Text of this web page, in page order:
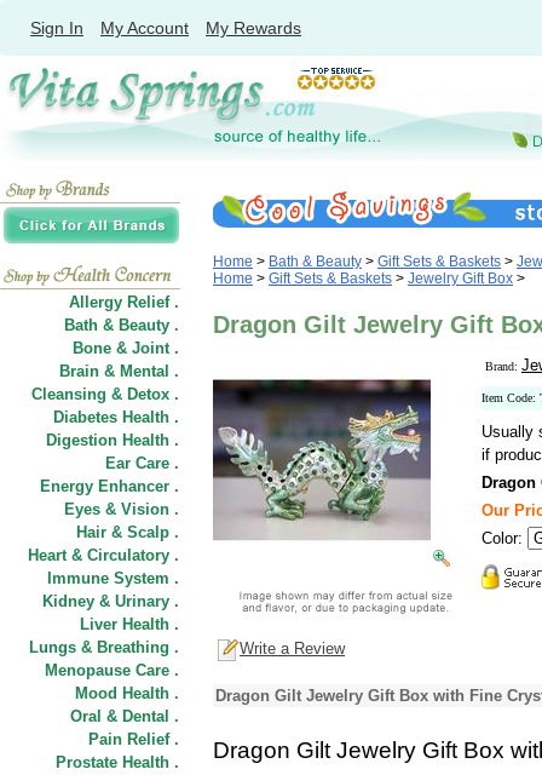
Sign In My Account My Rewards
Allergy Relief .
Bath & Beauty .
Bone & Joint .
Brain & Mental .
Cleansing & Detox .
Diabetes Health .
Digestion Health .
Ear Care .
Energy Enhancer .
Eyes & Vision .
Hair & Scalp .
Heart & Circulatory .
Immune System .
Kidney & Urinary .
Liver Health .
Lungs & Breathing .
Menopause Care .
Mood Health .
Oral & Dental .
Pain Relief .
Prostate Health .
Home > Bath & Beauty > Gift Sets & Baskets >
Home > Gift Sets & Baskets > Jewelry Gift Box >
Dragon Gilt Jewelry Gift
Brand:
Item Code:
Usually
if
Our
Color:
Write a Review
Dragon Gilt Jewelry Gift Box with Fine
Dragon Gilt Jewelry Gift Box